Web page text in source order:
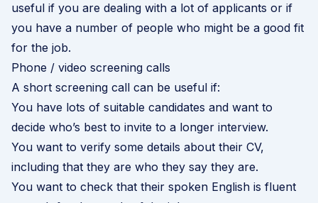
useful if you are dealing with a lot of applicants or if
you have a number of people who might be a good fit
for the job.
Phone / video screening calls
A short screening call can be useful if:
You have lots of suitable candidates and want to
decide who’s best to invite to a longer interview.
You want to verify some details about their CV,
including that they are who they say they are.
You want to check that their spoken English is fluent